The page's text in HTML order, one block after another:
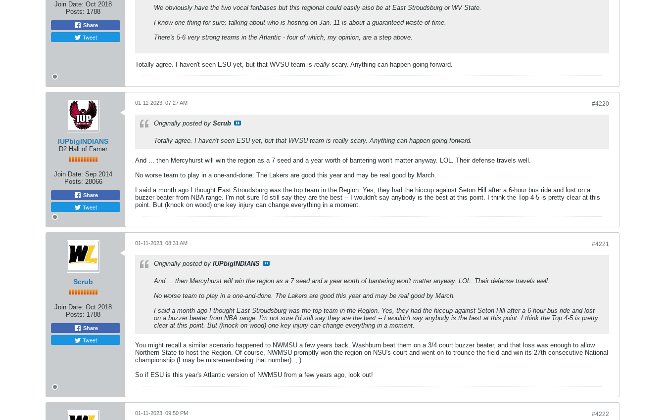
Join Date: Oct 2018
Posts: 1788
Share
Tweet
We obviously have the two vocal fanbases but this regional could easily also be at East Stroudsburg or WV State.
I know one thing for sure: talking about who is hosting on Jan. 11 is about a guaranteed waste of time.
There's 5-6 very strong teams in the Atlantic - four of which, my opinion, are a step above.
Totally agree. I haven't seen ESU yet, but that WVSU team is really scary. Anything can happen going forward.
IUPbigINDIANS
D2 Hall of Famer
Join Date: Sep 2014
Posts: 28066
Share
Tweet
#4220
01-11-2023, 07:27 AM
Originally posted by Scrub
Totally agree. I haven't seen ESU yet, but that WVSU team is really scary. Anything can happen going forward.
And ... then Mercyhurst will win the region as a 7 seed and a year worth of bantering won't matter anyway. LOL. Their defense travels well.
No worse team to play in a one-and-done. The Lakers are good this year and may be real good by March.
I said a month ago I thought East Stroudsburg was the top team in the Region. Yes, they had the hiccup against Seton Hill after a 6-hour bus ride and lost on a
buzzer beater from NBA range. I'm not sure I'd still say they are the best -- I wouldn't say anybody is the best at this point. I think the Top 4-5 is pretty clear at this
point. But (knock on wood) one key injury can change everything in a moment.
Scrub
Join Date: Oct 2018
Posts: 1788
Share
Tweet
#4221
01-11-2023, 08:31 AM
Originally posted by IUPbigINDIANS
And ... then Mercyhurst will win the region as a 7 seed and a year worth of bantering won't matter anyway. LOL. Their defense travels well.
No worse team to play in a one-and-done. The Lakers are good this year and may be real good by March.
I said a month ago I thought East Stroudsburg was the top team in the Region. Yes, they had the hiccup against Seton Hill after a 6-hour bus ride and lost
on a buzzer beater from NBA range. I'm not sure I'd still say they are the best -- I wouldn't say anybody is the best at this point. I think the Top 4-5 is pretty
clear at this point. But (knock on wood) one key injury can change everything in a moment.
You might recall a similar scenario happened to NWMSU a few years back. Washburn beat them on a 3/4 court buzzer beater, and that loss was enough to allow
Northern State to host the Region. Of course, NWMSU promptly won the region on NSU's court and went on to trounce the field and win its 27th consecutive National
championship (I may be misremembering that number). ; )
So if ESU is this year's Atlantic version of NWMSU from a few years ago, look out!
#4222
01-11-2023, 09:50 PM